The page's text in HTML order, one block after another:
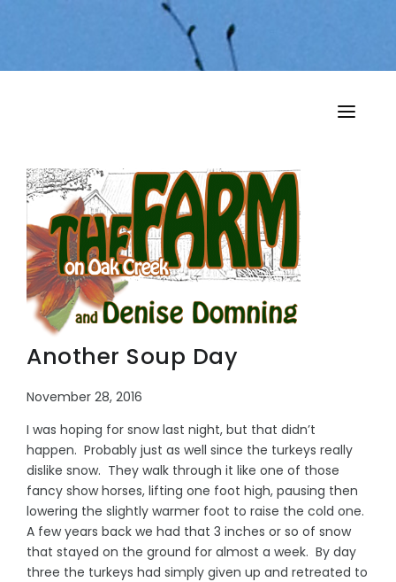
MY MUSINGS
THE BOOKS
Another Soup Day
November 28, 2016
I was hoping for snow last night, but that didn’t
happen. Probably just as well since the turkeys really
dislike snow. They walk through it like one of those
fancy show horses, lifting one foot high, pausing then
lowering the slightly warmer foot to raise the cold one.
A few years back we had that 3 inches or so of snow
that stayed on the ground for almost a week. By day
three the turkeys had simply given up and retreated to